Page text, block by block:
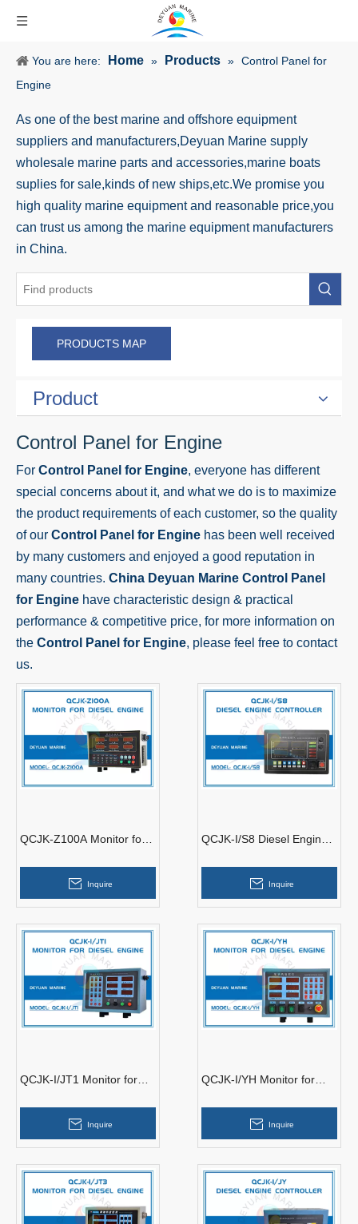
You are here: Home » Products » Control Panel for
Engine
As one of the best marine and offshore equipment
suppliers and manufacturers,Deyuan Marine supply
wholesale marine parts and accessories,marine boats
suplies for sale,kinds of new ships,etc.We promise you
high quality marine equipment and reasonable price,you
can trust us among the marine equipment manufacturers
in China.
PRODUCTS MAP
Product
Control Panel for Engine
For Control Panel for Engine, everyone has different
special concerns about it, and what we do is to maximize
the product requirements of each customer, so the quality
of our Control Panel for Engine has been well received
by many customers and enjoyed a good reputation in
many countries. China Deyuan Marine Control Panel
for Engine have characteristic design & practical
performance & competitive price, for more information on
the Control Panel for Engine, please feel free to contact
us.
QCJK-Z100A Monitor for
Inquire
QCJK-I/S8 Diesel Engine
Inquire
QCJK-I/JT1 Monitor for
Inquire
QCJK-I/YH Monitor for
Inquire